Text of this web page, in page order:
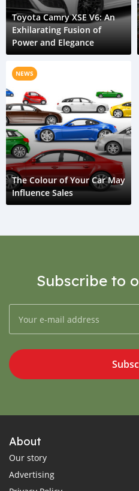
Toyota Camry XSE V6: An
Exhilarating Fusion of
Power and Elegance
NEWS
The Colour of Your Car May
Influence Sales
Subscribe to
About
Our story
Advertising